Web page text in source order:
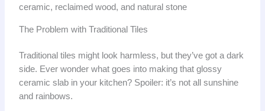
ceramic, reclaimed wood, and natural stone
The Problem with Traditional Tiles
Traditional tiles might look harmless, but they’ve got a dark
side. Ever wonder what goes into making that glossy
ceramic slab in your kitchen? Spoiler: it’s not all sunshine
and rainbows.